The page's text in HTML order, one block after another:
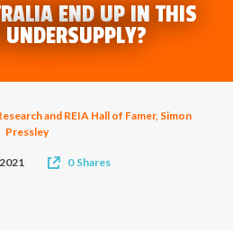
END UP IN THIS
and REIA Hall of Famer, Simon
Pressley
0 Shares